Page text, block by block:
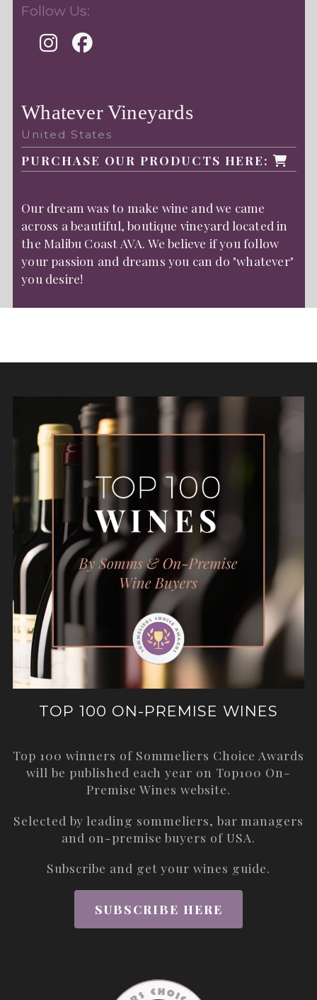
Follow Us:
Whatever Vineyards
United States
PURCHASE OUR PRODUCTS HERE:
Our dream was to make wine and we came
across a beautiful, boutique vineyard located in
the Malibu Coast AVA. We believe if you follow
your passion and dreams you can do "whatever"
you desire!
TOP 100 ON-PREMISE WINES
Top 100 winners of Sommeliers Choice Awards
will be published each year on Top100 On-
Premise Wines website.
Selected by leading sommeliers, bar managers
and on-premise buyers of USA.
Subscribe and get your wines guide.
SUBSCRIBE HERE